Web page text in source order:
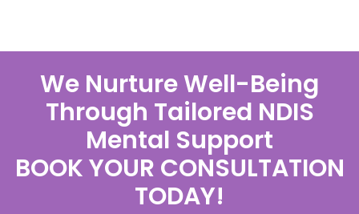
We Nurture Well-Being
Through Tailored NDIS
Mental Support
BOOK YOUR CONSULTATION
TODAY!